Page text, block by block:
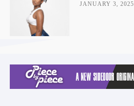
JANUARY 3, 2025